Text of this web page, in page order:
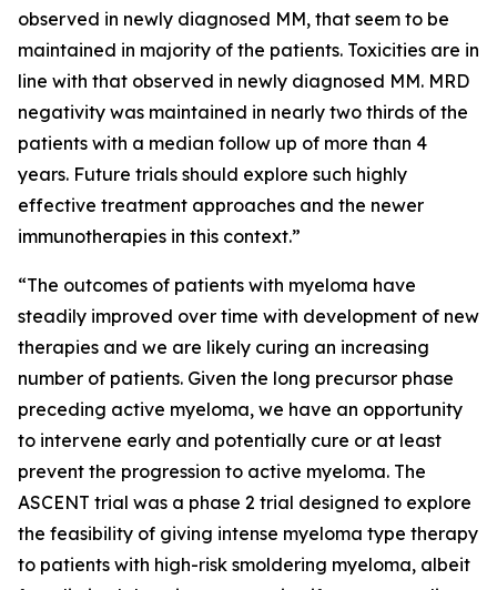
observed in newly diagnosed MM, that seem to be
maintained in majority of the patients. Toxicities are in
line with that observed in newly diagnosed MM. MRD
negativity was maintained in nearly two thirds of the
patients with a median follow up of more than 4
years. Future trials should explore such highly
effective treatment approaches and the newer
immunotherapies in this context.”
“The outcomes of patients with myeloma have
steadily improved over time with development of new
therapies and we are likely curing an increasing
number of patients. Given the long precursor phase
preceding active myeloma, we have an opportunity
to intervene early and potentially cure or at least
prevent the progression to active myeloma. The
ASCENT trial was a phase 2 trial designed to explore
the feasibility of giving intense myeloma type therapy
to patients with high-risk smoldering myeloma, albeit